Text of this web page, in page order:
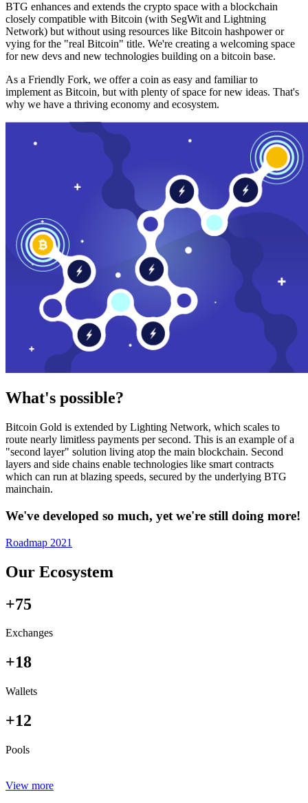
BTG enhances and extends the crypto space with a blockchain
closely compatible with Bitcoin (with SegWit and Lightning
Network) but without using resources like Bitcoin hashpower or
vying for the "real Bitcoin" title. We're creating a welcoming space
for new devs and new technologies building on a bitcoin base.
As a Friendly Fork, we offer a coin as easy and familiar to
implement as Bitcoin, but with plenty of space for new ideas. That's
why we have a thriving economy and ecosystem.
What's possible?
Bitcoin Gold is extended by Lighting Network, which scales to
route nearly limitless payments per second. This is an example of a
"second layer" solution living atop the main blockchain. Second
layers and side chains enable technologies like smart contracts
which can run at blazing speeds, secured by the underlying BTG
mainchain.
We've developed so much, yet we're still doing more!
Roadmap 2021
Our Ecosystem
+75
Exchanges
+18
Wallets
+12
Pools
View more